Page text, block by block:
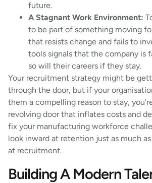
future.
A Stagnant Work Environment:
to be part of something moving
that resists change and fails to
tools signals that the company is
so will their careers if they stay.
Your recruitment strategy might be
through the door, but if your
them a compelling reason to stay,
revolving door that inflates costs and
fix your manufacturing workforce
look inward at retention just as much
at recruitment.
Building A Modern